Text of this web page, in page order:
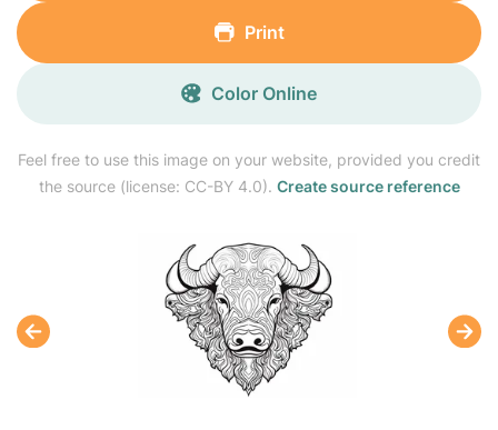
Feel free to use this image on your website, provided you credit
the source (license: CC-BY 4.0). Create source reference
Print
Color Online